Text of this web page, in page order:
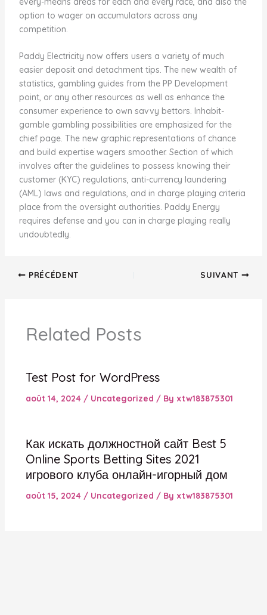
option to wager on accumulators across any
competition.
Paddy Electricity now offers users a variety of much
easier deposit and detachment tips. The new wealth of
statistics, gambling guides from the PP Development
point, or any other resources as well as enhance the
consumer experience to own savvy bettors. Inhabit-
gamble gambling possibilities are emphasized for the
chief page. The new graphic representations of chance
and build expertise wagers smoother. Section of which
involves after the guidelines to possess knowing their
customer (KYC) regulations, anti-currency laundering
(AML) laws and regulations, and in charge playing criteria
place from the oversight authorities. Paddy Energy
requires defense and you can in charge playing really
undoubtedly.
PRÉCÉDENT SUIVANT
Related Posts
Test Post for WordPress
août 14, 2024 / Uncategorized / By xtw183875301
Как искать должностной сайт Best 5
Online Sports Betting Sites 2021
игрового клуба онлайн-игорный дом
août 15, 2024 / Uncategorized / By xtw183875301